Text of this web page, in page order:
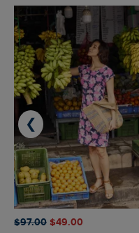
$‌97.00 $‌49.00
❮